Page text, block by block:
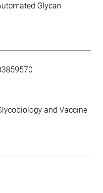
Glycan
and Vaccine